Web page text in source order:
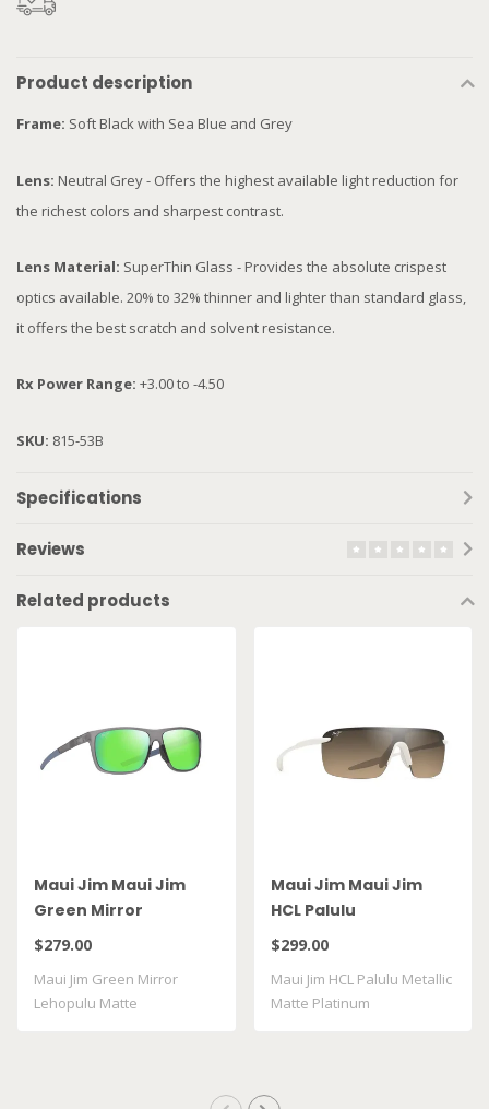
Product description
Frame: Soft Black with Sea Blue and Grey
Lens: Neutral Grey - Offers the highest available light reduction for
the richest colors and sharpest contrast.
Lens Material: SuperThin Glass - Provides the absolute crispest
optics available. 20% to 32% thinner and lighter than standard glass,
it offers the best scratch and solvent resistance.
Rx Power Range: +3.00 to -4.50
SKU: 815-53B
Specifications
Reviews
Related products
Maui Jim Maui Jim
Green Mirror
Lehopulu Matte
GM598 14
$279.00
Maui Jim Green Mirror
Lehopulu Matte
Maui Jim Maui Jim
HCL Palulu
$299.00
Maui Jim HCL Palulu Metallic
Matte Platinum